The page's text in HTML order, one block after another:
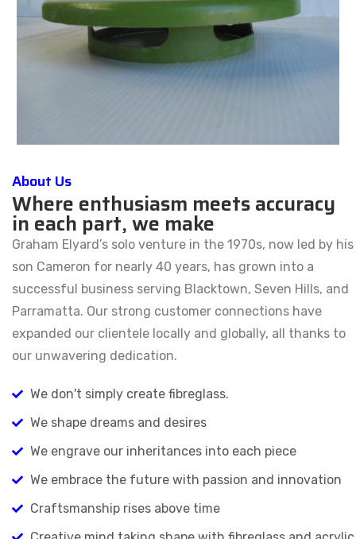
About Us
Where enthusiasm meets accuracy
in each part, we make
Graham Elyard’s solo venture in the 1970s, now led by his
son Cameron for nearly 40 years, has grown into a
successful business serving Blacktown, Seven Hills, and
Parramatta. Our strong customer connections have
expanded our clientele locally and globally, all thanks to
our unwavering dedication.
We don't simply create fibreglass.
We shape dreams and desires
We engrave our inheritances into each piece
We embrace the future with passion and innovation
Craftsmanship rises above time